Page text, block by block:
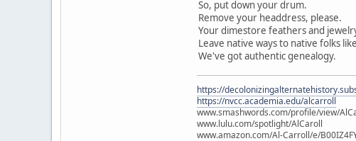
So, put down your drum.
Remove your headdress, please.
Your dimestore feathers and
Leave native ways to native folks
We've got authentic genealogy.
https://
https://nvcc.academia.edu/alcarroll
www.smashwords.com/profile/view/
www.lulu.com/spotlight/AlCaroll
www.amazon.com/Al-Carroll/e/